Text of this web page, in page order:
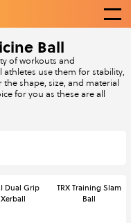
Ball
of workouts and
use them for stability,
shape, size, and material
for you as these are all
Dual Grip
Xerball
TRX Training Slam
Ball